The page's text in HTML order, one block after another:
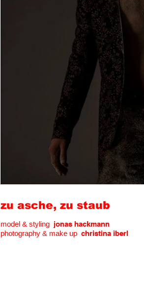
zu asche, zu staub
model & styling jonas hackmann
photography & make up christina iberl